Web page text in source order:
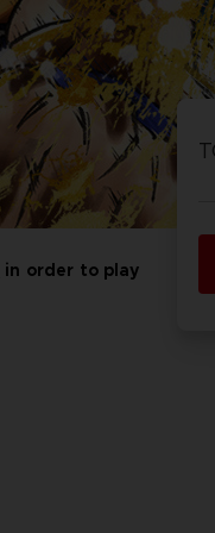
ACE
8:
THEVE
ACE
- THE
in order to play